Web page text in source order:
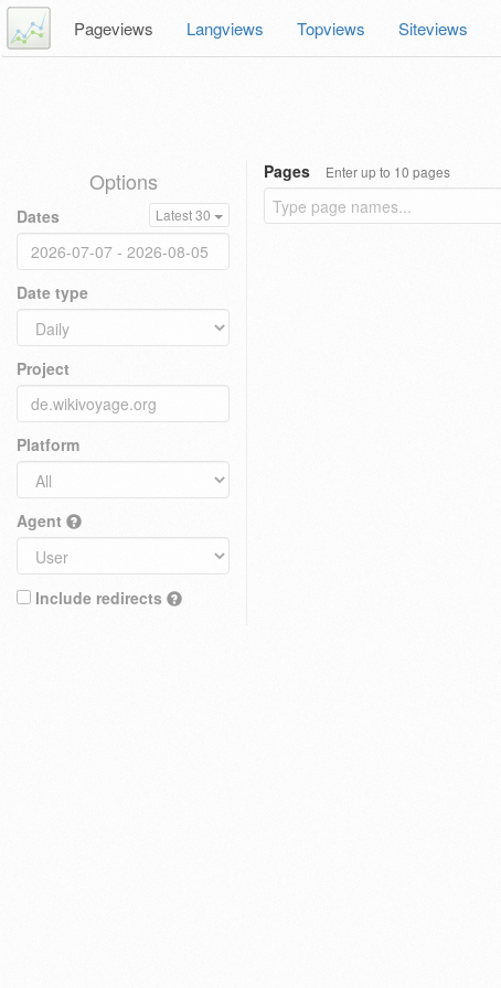
Pageviews Langviews Topviews Siteviews
Options
Dates Latest 30
Date type
Project
Platform
Agent
Include redirects
Pages Enter up to 10 pages